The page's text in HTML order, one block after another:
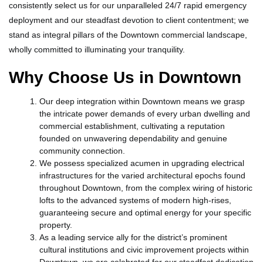
consistently select us for our unparalleled 24/7 rapid emergency
deployment and our steadfast devotion to client contentment; we
stand as integral pillars of the Downtown commercial landscape,
wholly committed to illuminating your tranquility.
Why Choose Us in Downtown
Our deep integration within Downtown means we grasp
the intricate power demands of every urban dwelling and
commercial establishment, cultivating a reputation
founded on unwavering dependability and genuine
community connection.
We possess specialized acumen in upgrading electrical
infrastructures for the varied architectural epochs found
throughout Downtown, from the complex wiring of historic
lofts to the advanced systems of modern high-rises,
guaranteeing secure and optimal energy for your specific
property.
As a leading service ally for the district’s prominent
cultural institutions and civic improvement projects within